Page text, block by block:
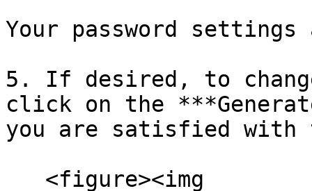
Your password
5. If desired, to
click on the
you are satisfied